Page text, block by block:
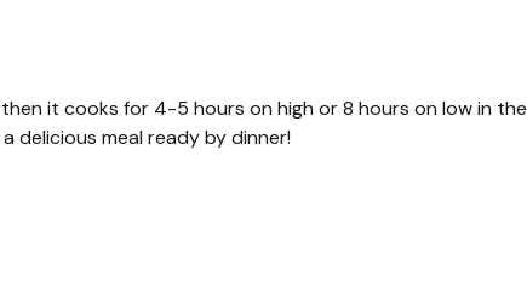
it cooks for 4-5 hours on high or 8 hours on low in the
delicious meal ready by dinner!